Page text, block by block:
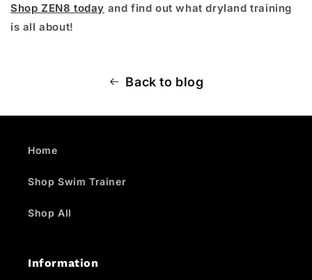
Shop ZEN8 today and find out what dryland training
is all about!
Back to blog
Home
Shop Swim Trainer
Shop All
Information